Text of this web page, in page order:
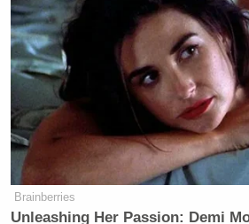
Brainberries
Unleashing Her Passion: Demi